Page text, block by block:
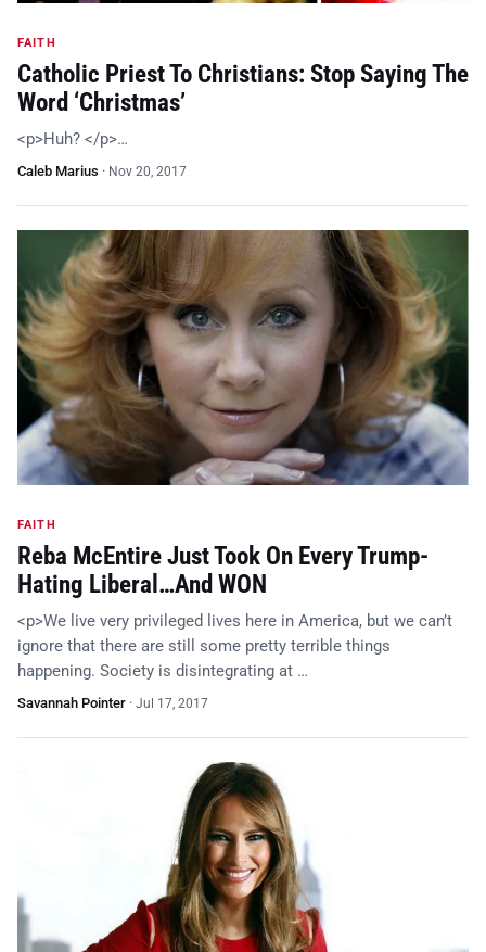
FAITH
Catholic Priest To Christians: Stop Saying The
Word ‘Christmas’
<p>Huh? </p>…
Caleb Marius · Nov 20, 2017
FAITH
Reba McEntire Just Took On Every Trump-
Hating Liberal…And WON
<p>We live very privileged lives here in America, but we can’t
ignore that there are still some pretty terrible things
happening. Society is disintegrating at …
Savannah Pointer · Jul 17, 2017